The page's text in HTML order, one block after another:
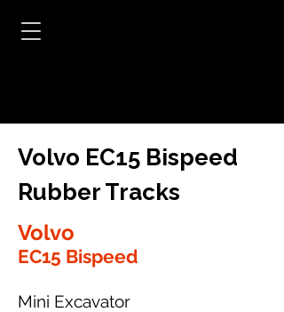
Volvo EC15 Bispeed
Rubber Tracks
Volvo
EC15 Bispeed
Mini Excavator